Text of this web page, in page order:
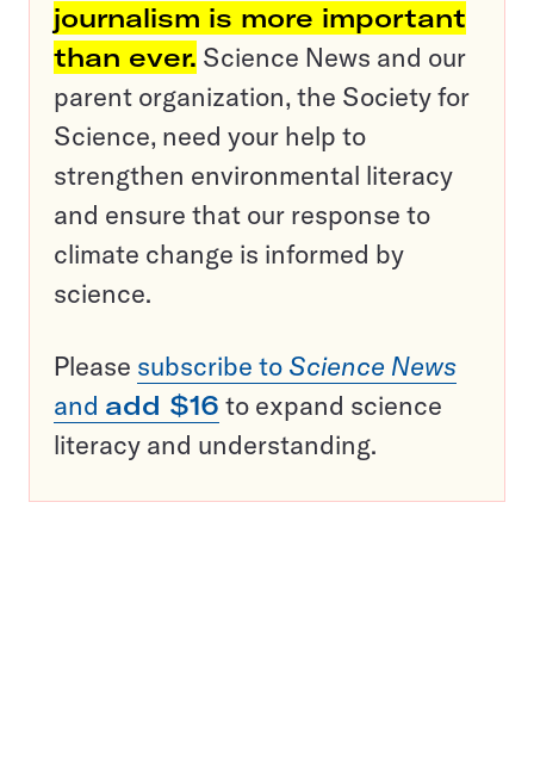
journalism is more important
than ever. Science News and our
parent organization, the Society for
Science, need your help to
strengthen environmental literacy
and ensure that our response to
climate change is informed by
science.
Please subscribe to Science News
and add $16 to expand science
literacy and understanding.